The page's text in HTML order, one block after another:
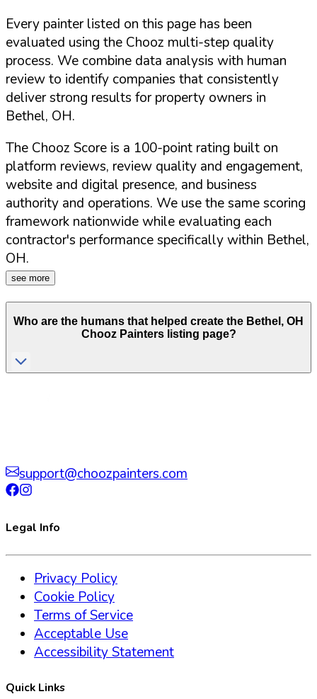
Every painter listed on this page has been
evaluated using the Chooz multi-step quality
process. We combine data analysis with human
review to identify companies that consistently
deliver strong results for property owners in
Bethel, OH.
The Chooz Score is a 100-point rating built on
platform reviews, review quality and engagement,
website and digital presence, and business
authority and operations. We use the same scoring
framework nationwide while evaluating each
contractor's performance specifically within Bethel,
OH.
see more
Who are the humans that helped create the Bethel , OH
Chooz Painters listing page?
support@choozpainters.com
Legal Info
Privacy Policy
Cookie Policy
Terms of Service
Acceptable Use
Accessibility Statement
Quick Links